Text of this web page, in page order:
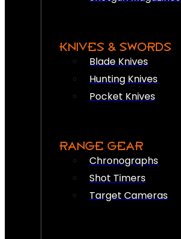
KNIVES & SWORDS
Blade Knives
Hunting Knives
Pocket Knives
RANGE GEAR
Chronographs
Shot Timers
Target Cameras